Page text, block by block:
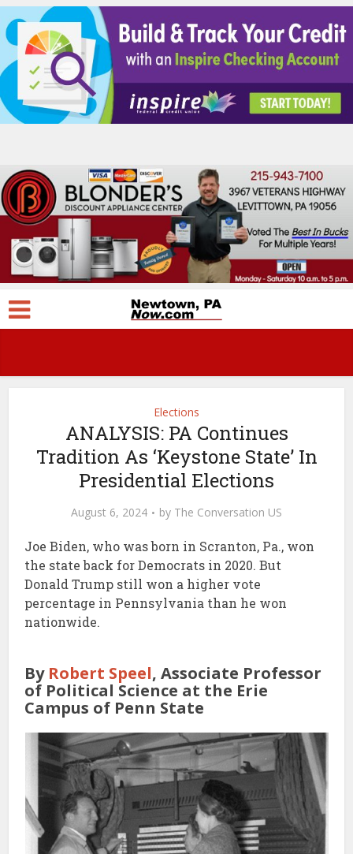
Elections
ANALYSIS: PA Continues
Tradition As ‘Keystone State’ In
Presidential Elections
August 6, 2024 by The Conversation US
Joe Biden, who was born in Scranton, Pa., won
the state back for Democrats in 2020. But
Donald Trump still won a higher vote
percentage in Pennsylvania than he won
nationwide.
By Robert Speel, Associate Professor
of Political Science at the Erie
Campus of Penn State